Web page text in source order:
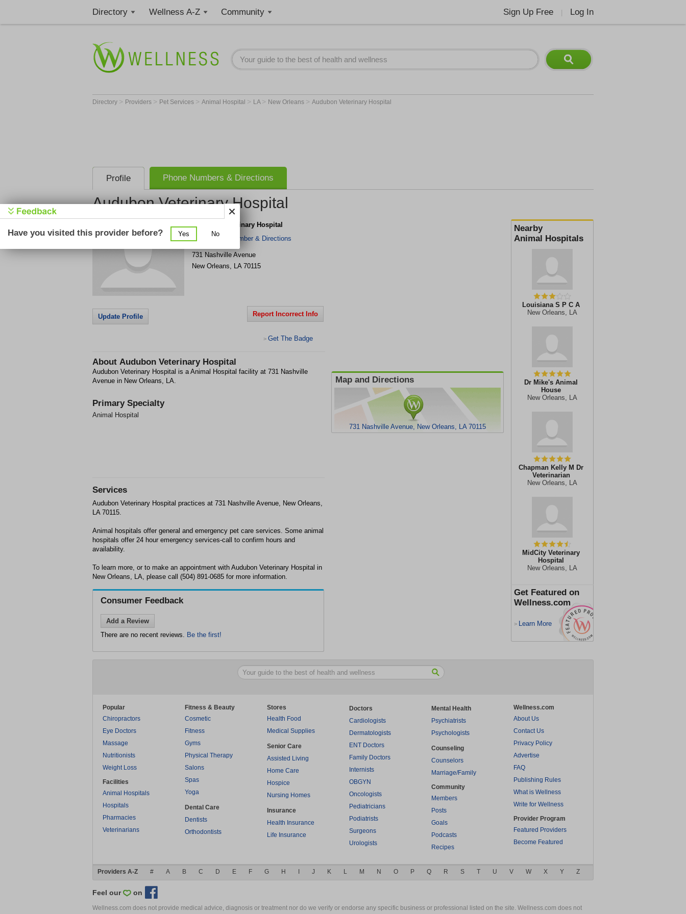
Directory Wellness A-Z Community Sign Up Free Log In
Directory > Providers > Pet Services > Animal Hospital > LA > New Orleans > Audubon Veterinary Hospital
Profile Phone Numbers & Directions
Audubon Veterinary Hospital
Nearby
Animal Hospitals
Louisiana S P C A
New Orleans, LA
Dr Mike's Animal
House
New Orleans, LA
Chapman Kelly M Dr
Veterinarian
New Orleans, LA
MidCity Veterinary
Hospital
New Orleans, LA
Get Featured on
Wellness.com
> Learn More
Audubon Veterinary Hospital
Get Phone Number & Directions
731 Nashville Avenue
New Orleans, LA 70115
Update Profile Report Incorrect Info
> Get The Badge
About Audubon Veterinary Hospital
Audubon Veterinary Hospital is a Animal Hospital facility at 731 Nashville
Avenue in New Orleans, LA.
Primary Specialty
Animal Hospital
Map and Directions
731 Nashville Avenue, New Orleans, LA 70115
Services
Audubon Veterinary Hospital practices at 731 Nashville Avenue, New Orleans,
LA 70115.
Animal hospitals offer general and emergency pet care services. Some animal
hospitals offer 24 hour emergency services-call to confirm hours and
availability.
To learn more, or to make an appointment with Audubon Veterinary Hospital in
New Orleans, LA, please call (504) 891-0685 for more information.
Consumer Feedback
Add a Review
There are no recent reviews. Be the first!
Popular
Chiropractors
Eye Doctors
Massage
Nutritionists
Weight Loss
Facilities
Animal Hospitals
Hospitals
Pharmacies
Veterinarians
Fitness & Beauty
Cosmetic
Fitness
Gyms
Physical Therapy
Salons
Spas
Yoga
Dental Care
Dentists
Orthodontists
Stores
Health Food
Medical Supplies
Senior Care
Assisted Living
Home Care
Hospice
Nursing Homes
Insurance
Health Insurance
Life Insurance
Doctors
Cardiologists
Dermatologists
ENT Doctors
Family Doctors
Internists
OBGYN
Oncologists
Pediatricians
Podiatrists
Surgeons
Urologists
Mental Health
Psychiatrists
Psychologists
Counseling
Counselors
Marriage/Family
Community
Members
Posts
Goals
Podcasts
Recipes
Wellness.com
About Us
Contact Us
Privacy Policy
Advertise
FAQ
Publishing Rules
What is Wellness
Write for Wellness
Provider Program
Featured Providers
Become Featured
Providers A-Z # A B C D E F G H J K L M N O P Q R S T U V W X Y Z
Feel our on
Wellness.com does not provide medical advice, diagnosis or treatment nor do we verify or endorse any specific business or professional listed on the site. Wellness.com does not
Have you visited this provider before? Yes No